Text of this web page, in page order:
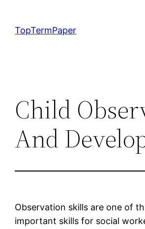
content
TopTermPaper
Child
And
Observation skills are one of
important skills for social